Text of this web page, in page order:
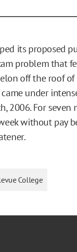
its proposed
problem that
off the roof
under
2006. For seven
without pay
College